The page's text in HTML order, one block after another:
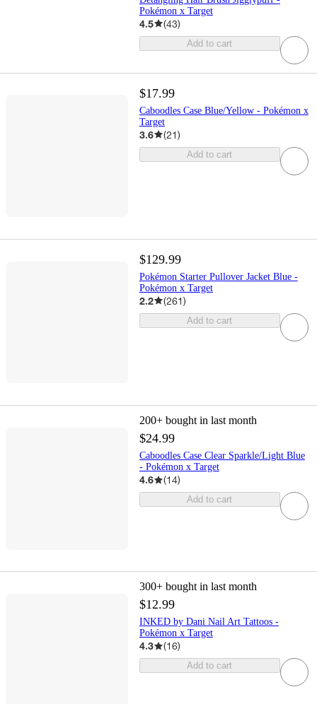
Pokémon x Target
4.5 (43)
Add to cart
$17.99
Caboodles Case Blue/Yellow - Pokémon x
Target
3.6 (21)
Add to cart
$129.99
Pokémon Starter Pullover Jacket Blue -
Pokémon x Target
2.2 (261)
Add to cart
200+ bought in last month
$24.99
Caboodles Case Clear Sparkle/Light Blue
- Pokémon x Target
4.6 (14)
Add to cart
300+ bought in last month
$12.99
INKED by Dani Nail Art Tattoos -
Pokémon x Target
4.3 (16)
Add to cart